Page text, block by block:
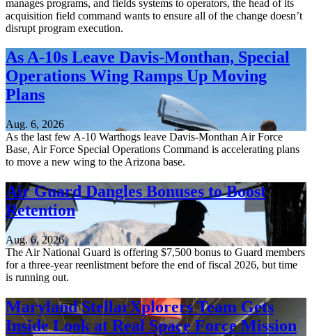
manages programs, and fields systems to operators, the head of its
acquisition field command wants to ensure all of the change doesn’t
disrupt program execution.
As A-10s Leave Davis-Monthan, Special
Operations Wing Ramps Up Moving
Plans
Aug. 6, 2026
As the last few A-10 Warthogs leave Davis-Monthan Air Force
Base, Air Force Special Operations Command is accelerating plans
to move a new wing to the Arizona base.
Air Guard Dangles Bonuses to Boost
Retention
Aug. 6, 2026
The Air National Guard is offering $7,500 bonus to Guard members
for a three-year reenlistment before the end of fiscal 2026, but time
is running out.
Maryland StellarXplorers Team Gets
Inside Look at Real Space Force Mission